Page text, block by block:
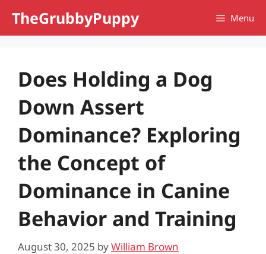
TheGrubbyPuppy Menu
Does Holding a Dog
Down Assert
Dominance? Exploring
the Concept of
Dominance in Canine
Behavior and Training
August 30, 2025 byWilliam Brown